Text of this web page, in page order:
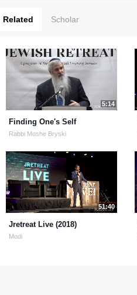
Related Scholar
5:14
Finding One's Self
Rabbi Moshe Bryski
51:40
Jretreat Live (2018)
Modi